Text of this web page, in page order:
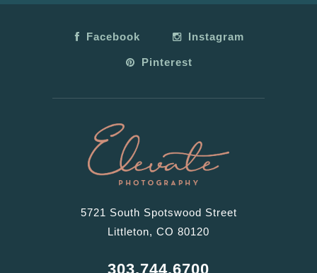
Facebook Instagram
Pinterest
5721 South Spotswood Street
Littleton, CO 80120
303.744.6700